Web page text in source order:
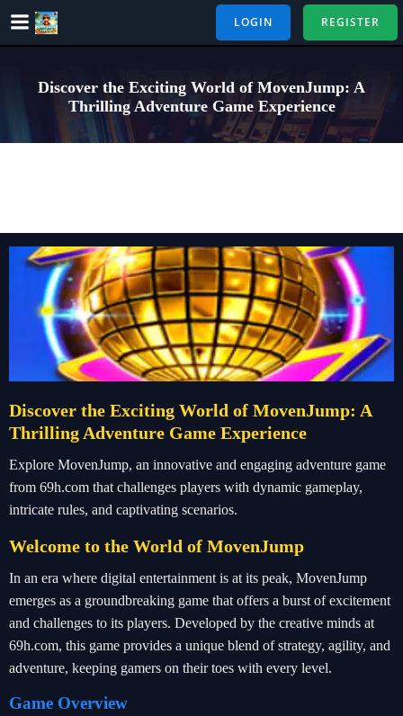
Skip
LOGIN REGISTER
Discover the Exciting World of MovenJump: A
Thrilling Adventure Game Experience
Discover the Exciting World of MovenJump: A
Thrilling Adventure Game Experience
Explore MovenJump, an innovative and engaging adventure game
from 69h.com that challenges players with dynamic gameplay,
intricate rules, and captivating scenarios.
Welcome to the World of MovenJump
In an era where digital entertainment is at its peak, MovenJump
emerges as a groundbreaking game that offers a burst of excitement
and challenges to its players. Developed by the creative minds at
69h.com, this game provides a unique blend of strategy, agility, and
adventure, keeping gamers on their toes with every level.
Game Overview